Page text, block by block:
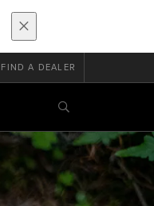
FIND A DEALER